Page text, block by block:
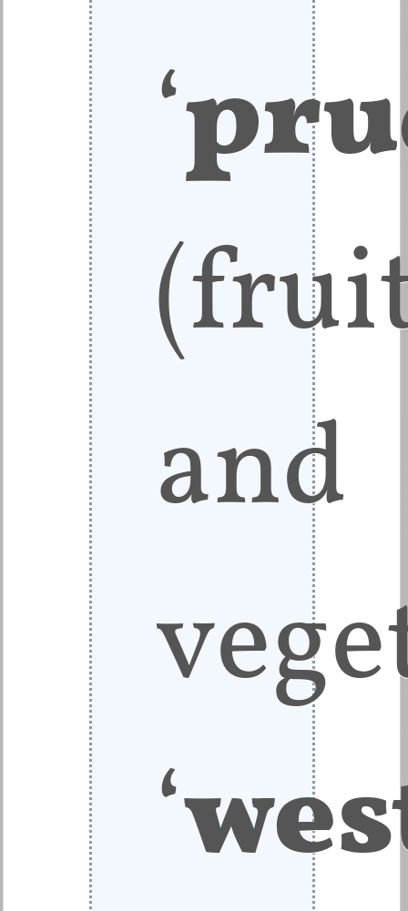
‘
and
‘